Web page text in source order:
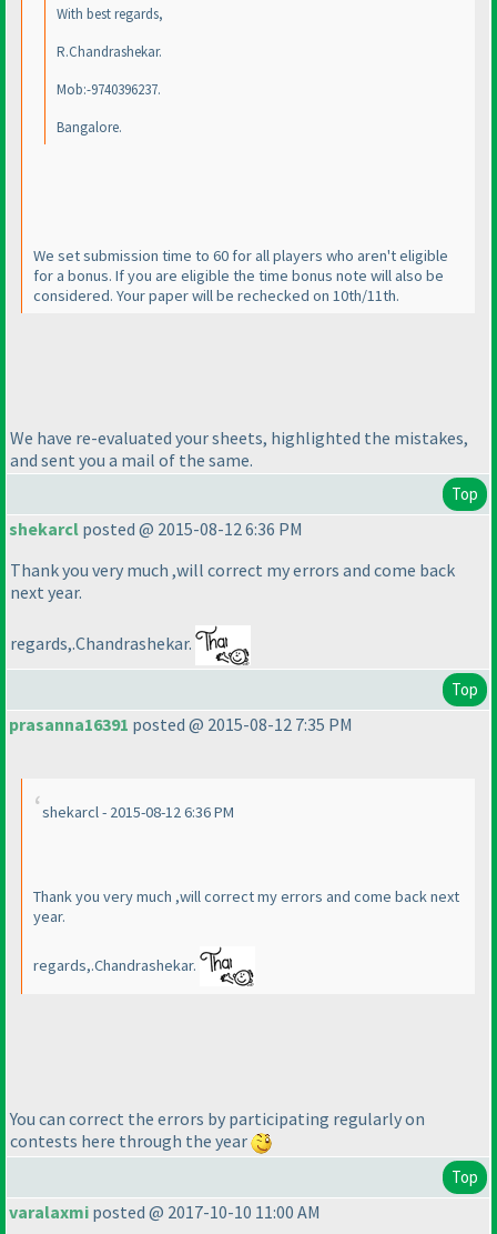
With best regards,
R.Chandrashekar.
Mob:-9740396237.
Bangalore.
We set submission time to 60 for all players who aren't eligible
for a bonus. If you are eligible the time bonus note will also be
considered. Your paper will be rechecked on 10th/11th.
We have re-evaluated your sheets, highlighted the mistakes,
and sent you a mail of the same.
Top
shekarcl posted @ 2015-08-12 6:36 PM
Thank you very much ,will correct my errors and come back
next year.
regards,.Chandrashekar.
Top
prasanna16391 posted @ 2015-08-12 7:35 PM
shekarcl - 2015-08-12 6:36 PM
Thank you very much ,will correct my errors and come back next
year.
regards,.Chandrashekar.
You can correct the errors by participating regularly on
contests here through the year
Top
varalaxmi posted @ 2017-10-10 11:00 AM